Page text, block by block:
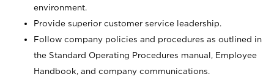
environment.
Provide superior customer service leadership.
Follow company policies and procedures as outlined in
the Standard Operating Procedures manual, Employee
Handbook, and company communications.